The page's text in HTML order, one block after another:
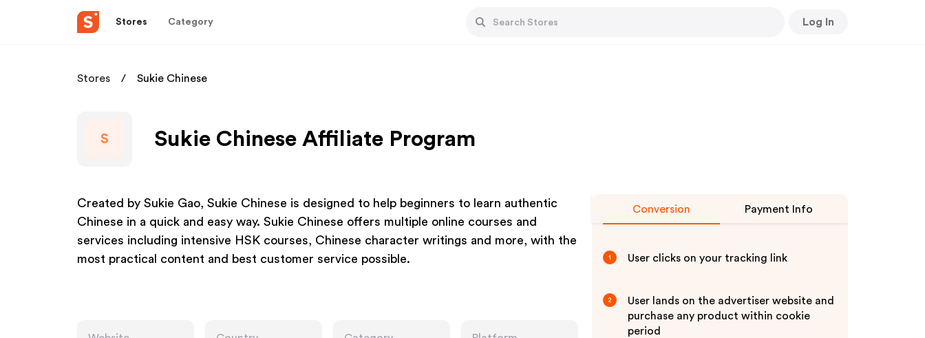
Stores Category Log In
Stores Sukie Chinese
S Sukie Chinese Affiliate Program
Created by Sukie Gao, Sukie Chinese is designed to help beginners to learn authentic
Chinese in a quick and easy way. Sukie Chinese offers multiple online courses and
services including intensive HSK courses, Chinese character writings and more, with the
most practical content and best customer service possible.
Conversion Payment Info
1 User clicks on your tracking link
2
User lands on the advertiser website and
purchase any product within cookie
period